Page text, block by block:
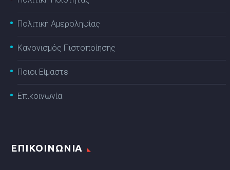
Πολιτική Αμεροληψίας
Κανονισμός Πιστοποίησης
Ποιοι Είμαστε
Επικοινωνία
ΕΠΙΚΟΙΝΩΝΙΑ